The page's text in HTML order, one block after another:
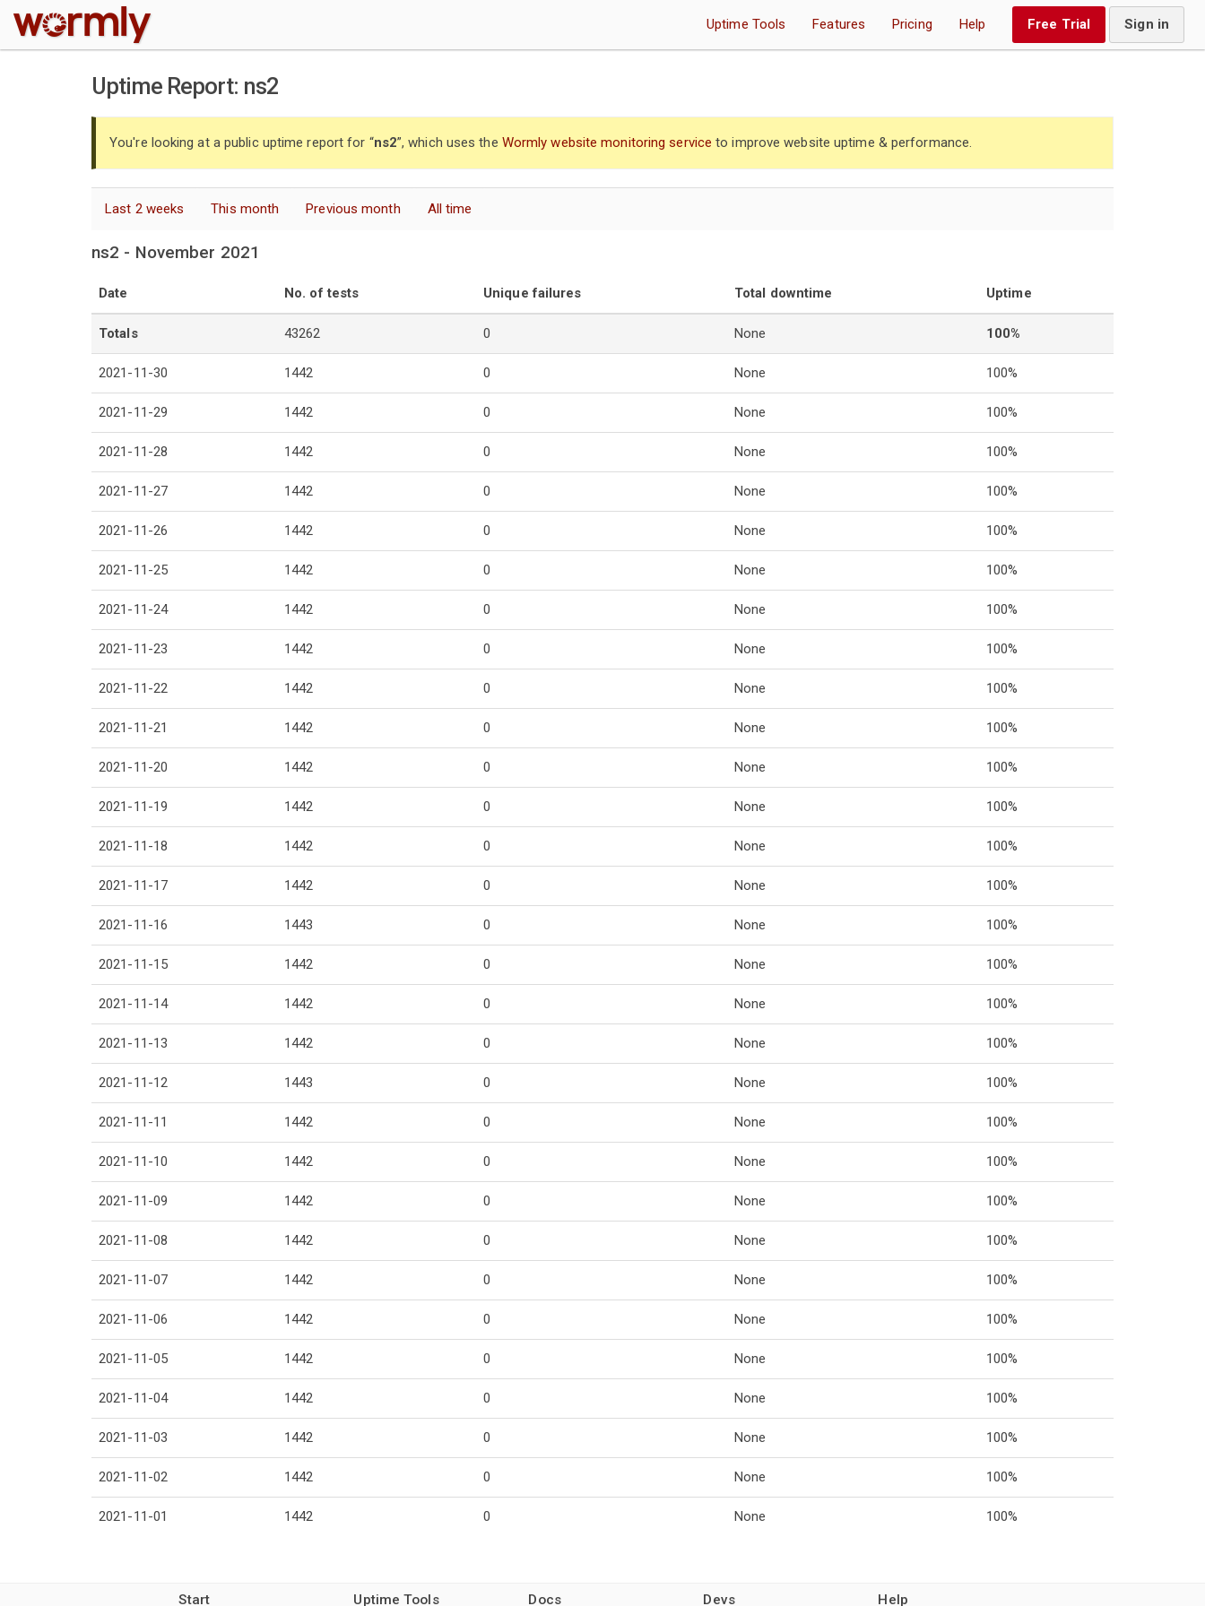
W Uptime Tools Features Pricing Help Free Trial Sign in
Uptime Report: ns2
You're looking at a public uptime report for “ns2”, which uses the Wormly website monitoring service to improve website uptime & performance.
Last 2 weeks This month Previous month All time
ns2 - November 2021
Date No. of tests Unique failures Total downtime Uptime
Totals 43262 0 None 100%
2021-11-30 1442 0 None 100%
2021-11-29 1442 0 None 100%
2021-11-28 1442 0 None 100%
2021-11-27 1442 0 None 100%
2021-11-26 1442 0 None 100%
2021-11-25 1442 0 None 100%
2021-11-24 1442 0 None 100%
2021-11-23 1442 0 None 100%
2021-11-22 1442 0 None 100%
2021-11-21 1442 0 None 100%
2021-11-20 1442 0 None 100%
2021-11-19 1442 0 None 100%
2021-11-18 1442 0 None 100%
2021-11-17 1442 0 None 100%
2021-11-16 1443 0 None 100%
2021-11-15 1442 0 None 100%
2021-11-14 1442 0 None 100%
2021-11-13 1442 0 None 100%
2021-11-12 1443 0 None 100%
2021-11-11 1442 0 None 100%
2021-11-10 1442 0 None 100%
2021-11-09 1442 0 None 100%
2021-11-08 1442 0 None 100%
2021-11-07 1442 0 None 100%
2021-11-06 1442 0 None 100%
2021-11-05 1442 0 None 100%
2021-11-04 1442 0 None 100%
2021-11-03 1442 0 None 100%
2021-11-02 1442 0 None 100%
2021-11-01 1442 0 None 100%
Start Uptime Tools Docs Devs Help